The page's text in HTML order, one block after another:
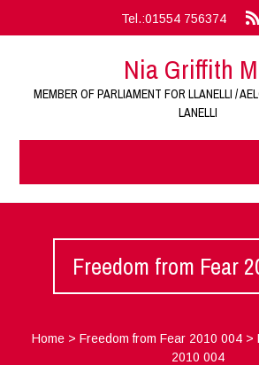
Tel.:01554 756374
Nia Griffith
MEMBER OF PARLIAMENT FOR LLANELLI /
LANELLI
Freedom from Fear
Home >Freedom from Fear 2010 004 >
2010 004